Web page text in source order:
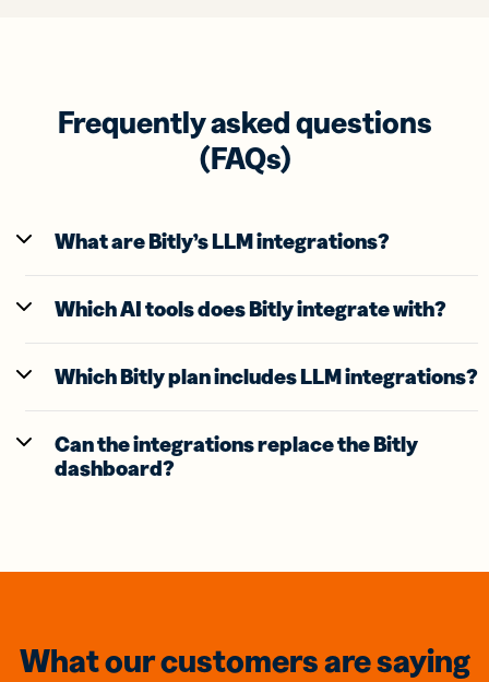
Frequently asked questions
(FAQs)
What are Bitly’s LLM integrations?
Which AI tools does Bitly integrate with?
Which Bitly plan includes LLM integrations?
Can the integrations replace the Bitly
dashboard?
What our customers are saying